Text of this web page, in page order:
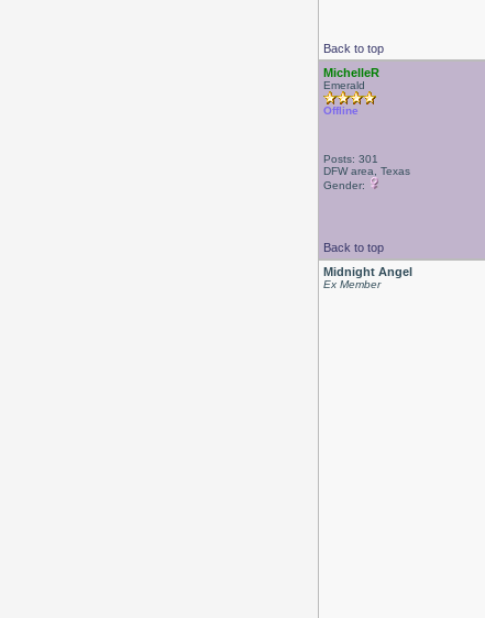
Back to top
MichelleR
Emerald
Offline
Posts: 301
DFW area, Texas
Gender:
Back to top
Midnight Angel
Ex Member